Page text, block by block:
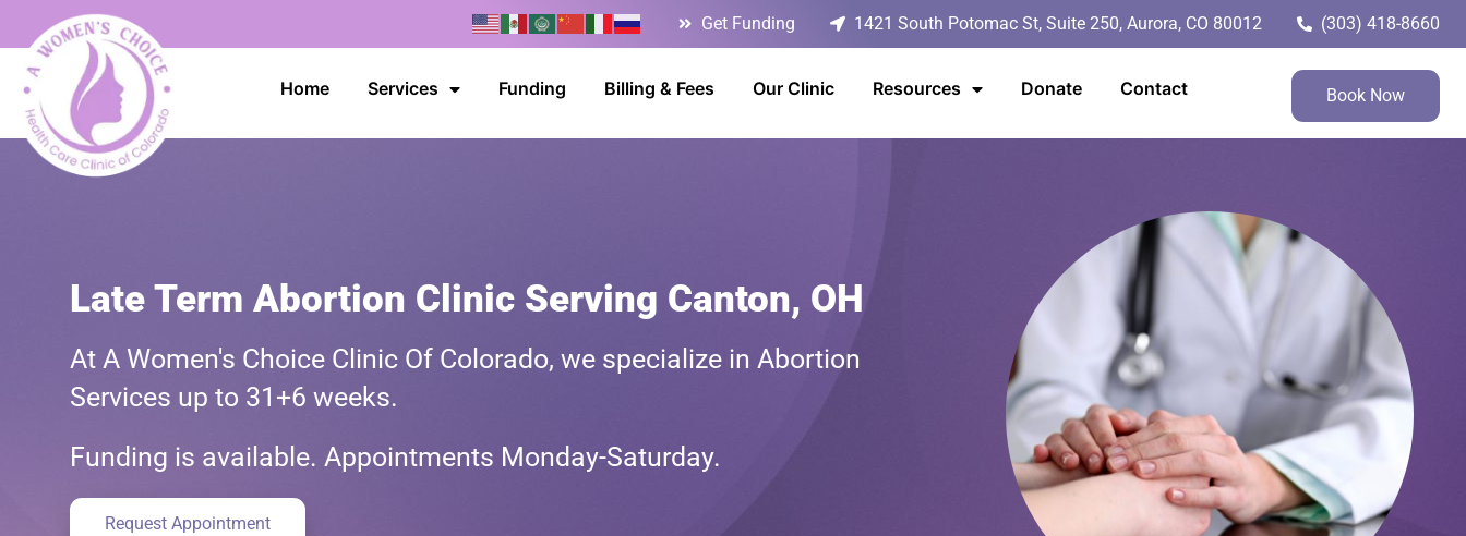
Get Funding 1421 South Potomac St, Suite 250, Aurora, CO 80012 (303) 418-8660
Home Services Funding Billing & Fees Our Clinic Resources Donate Contact Book Now
Late Term Abortion Clinic Serving Canton, OH
At A Women's Choice Clinic Of Colorado, we specialize in Abortion
Services up to 31+6 weeks.
Funding is available. Appointments Monday-Saturday.
Request Appointment